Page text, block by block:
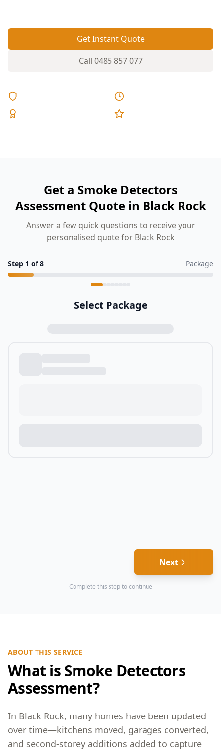
Get Instant Quote
Call 0485 857 077
Get a Smoke Detectors
Assessment Quote in Black Rock
Answer a few quick questions to receive your
personalised quote for Black Rock
Step 1 of8 Package
Select Package
Next
Complete this step to continue
ABOUT THIS SERVICE
What is Smoke Detectors
Assessment?
In Black Rock, many homes have been updated
over time—kitchens moved, garages converted,
and second-storey additions added to capture